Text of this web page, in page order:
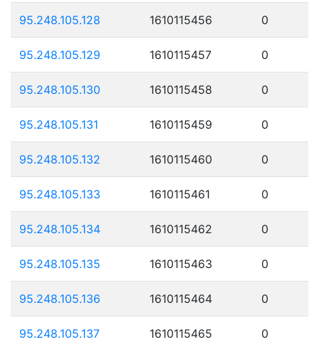
95.248.105.128 1610115456 0
95.248.105.129 1610115457 0
95.248.105.130 1610115458 0
95.248.105.131 1610115459 0
95.248.105.132 1610115460 0
95.248.105.133 1610115461 0
95.248.105.134 1610115462 0
95.248.105.135 1610115463 0
95.248.105.136 1610115464 0
95.248.105.137 1610115465 0